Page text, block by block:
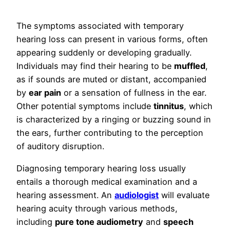
The symptoms associated with temporary
hearing loss can present in various forms, often
appearing suddenly or developing gradually.
Individuals may find their hearing to be muffled,
as if sounds are muted or distant, accompanied
by ear pain or a sensation of fullness in the ear.
Other potential symptoms include tinnitus, which
is characterized by a ringing or buzzing sound in
the ears, further contributing to the perception
of auditory disruption.
Diagnosing temporary hearing loss usually
entails a thorough medical examination and a
hearing assessment. An audiologist will evaluate
hearing acuity through various methods,
including pure tone audiometry and speech